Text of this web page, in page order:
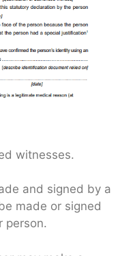
witnesses.
and signed by a
made or signed
person.